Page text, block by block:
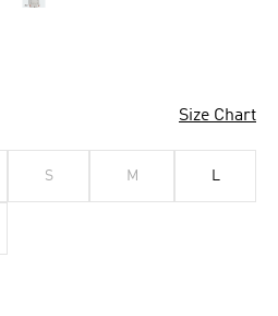
Size Chart
S M L